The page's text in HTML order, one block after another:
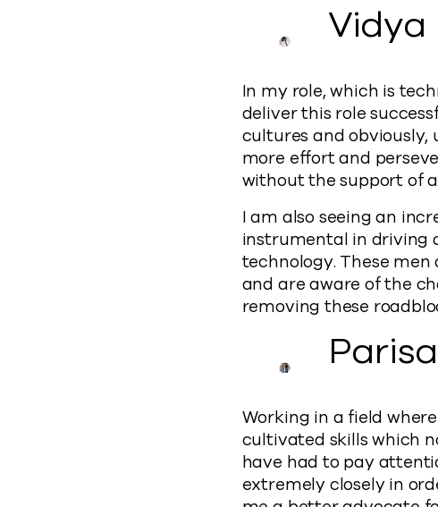
Vidya
In my role, which is
deliver this role
cultures and obviously,
more effort and
without the support of
I am also seeing an
instrumental in driving
technology. These
and are aware of the
removing these
Parisa
Working in a field
cultivated skills which
have had to pay
extremely closely in